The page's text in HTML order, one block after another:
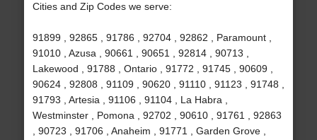
Cities and Zip Codes we serve:
91899 , 92865 , 91786 , 92704 , 92862 , Paramount ,
91010 , Azusa , 90661 , 90651 , 92814 , 90713 ,
Lakewood , 91788 , Ontario , 91772 , 91745 , 90609 ,
90624 , 92808 , 91109 , 90620 , 91110 , 91123 , 91748 ,
91793 , Artesia , 91106 , 91104 , La Habra ,
Westminster , Pomona , 92702 , 90610 , 91761 , 92863
, 90723 , 91706 , Anaheim , 91771 , Garden Grove ,